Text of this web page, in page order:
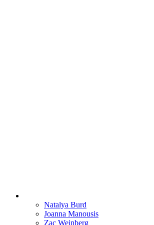
Natalya Burd
Joanna Manousis
Zac Weinberg